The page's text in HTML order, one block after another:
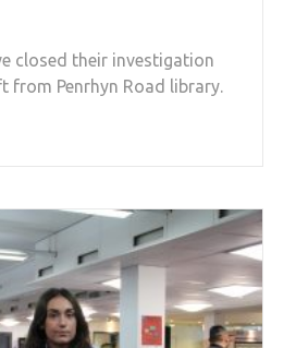
closed their investigation
from Penrhyn Road library.